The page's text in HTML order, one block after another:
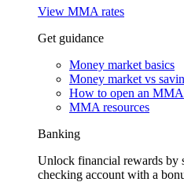
View MMA rates
Get guidance
Money market basics
Money market vs
How to open an MMA
MMA resources
Banking
Unlock financial rewards by
checking account with a